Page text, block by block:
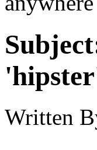
Written